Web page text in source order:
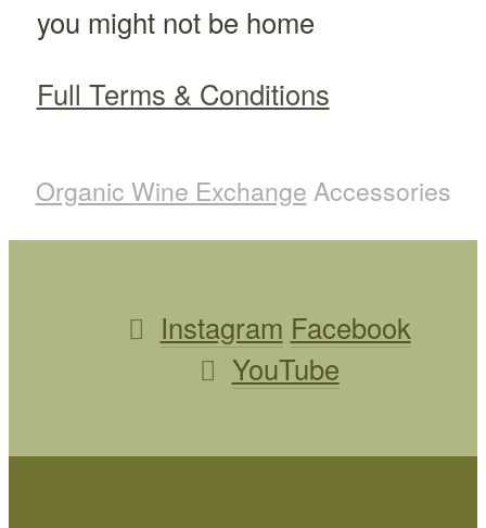
you might not be home
Full Terms & Conditions
Organic Wine Exchange Accessories
Instagram Facebook
YouTube